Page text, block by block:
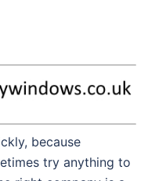
because
try anything to